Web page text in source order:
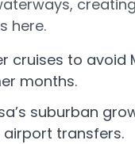
here.
cruises to avoid
months.
suburban
transfers.